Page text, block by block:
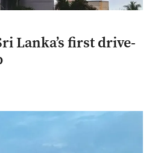
Lanka’s first drive-